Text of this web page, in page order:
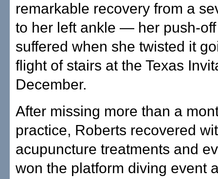
remarkable recovery from a
to her left ankle — her push-
suffered when she twisted it
flight of stairs at the Texas
December.
After missing more than a
practice, Roberts recovered
acupuncture treatments and
won the platform diving event